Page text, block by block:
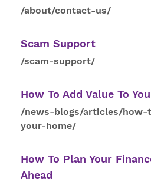
/about/contact-us/
Scam Support
/scam-support/
How To Add Value To
/news-blogs/articles/
your-home/
How To Plan Your
Ahead